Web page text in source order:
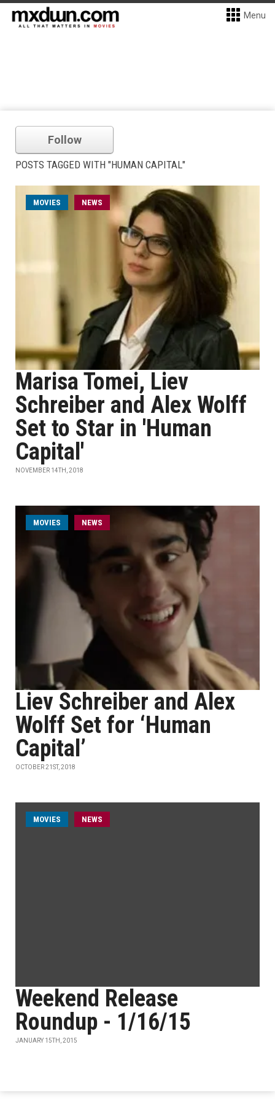
Menu
Follow
POSTS TAGGED WITH "HUMAN CAPITAL"
MOVIES NEWS
Marisa Tomei, Liev
Schreiber and Alex Wolff
Set to Star in 'Human
Capital'
NOVEMBER 14TH, 2018
MOVIES NEWS
Liev Schreiber and Alex
Wolff Set for ‘Human
Capital’
OCTOBER 21ST, 2018
MOVIES NEWS
Weekend Release
Roundup - 1/16/15
JANUARY 15TH, 2015